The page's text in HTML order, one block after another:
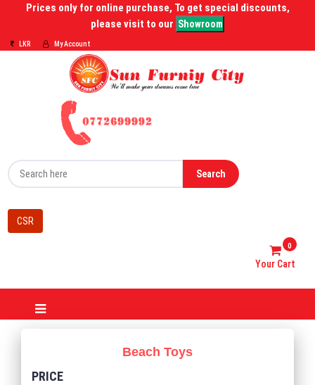
Prices only for online purchase, To get special discounts,
please visit to our Showroom
LKR My Account
Search
CSR
Your Cart
0
Beach Toys
PRICE